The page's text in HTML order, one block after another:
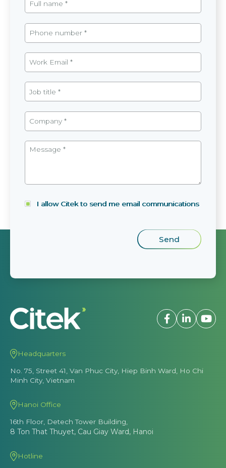
I allow Citek to send me email communications
Headquarters
No. 75, Street 41, Van Phuc City, Hiep Binh Ward, Ho Chi
Minh City, Vietnam
Hanoi Office
16th Floor, Detech Tower Building,
8 Ton That Thuyet, Cau Giay Ward, Hanoi
Hotline